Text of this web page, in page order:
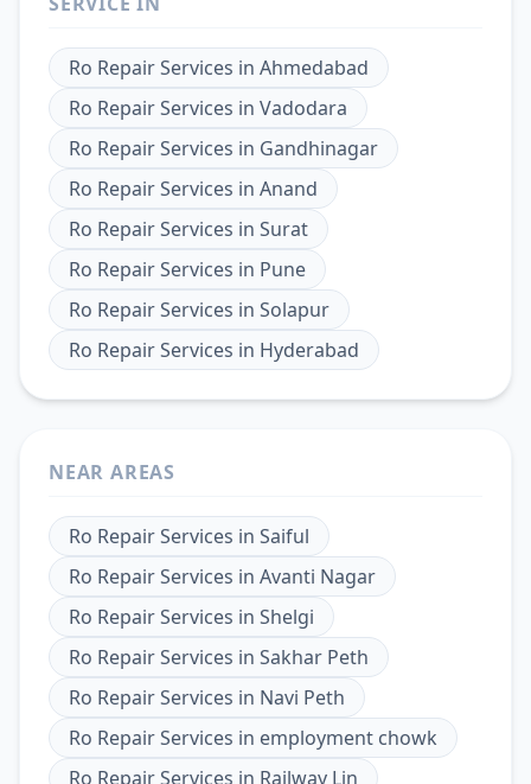
Ro Repair Services in Ahmedabad
Ro Repair Services in Vadodara
Ro Repair Services in Gandhinagar
Ro Repair Services in Anand
Ro Repair Services in Surat
Ro Repair Services in Pune
Ro Repair Services in Solapur
Ro Repair Services in Hyderabad
NEAR AREAS
Ro Repair Services in Saiful
Ro Repair Services in Avanti Nagar
Ro Repair Services in Shelgi
Ro Repair Services in Sakhar Peth
Ro Repair Services in Navi Peth
Ro Repair Services in employment chowk
Ro Repair Services in Railway Lin